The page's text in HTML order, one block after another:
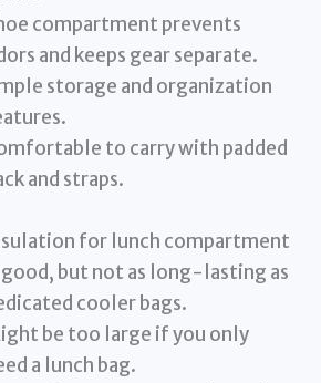
compartment prevents
and keeps gear separate.
storage and organization
to carry with padded
and straps.
for lunch compartment
good, but not as long-lasting as
cooler bags.
be too large if you only
a lunch bag.